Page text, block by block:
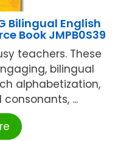
Bilingual English
Book JMPB0S39
teachers. These
bilingual
alphabetization,
...